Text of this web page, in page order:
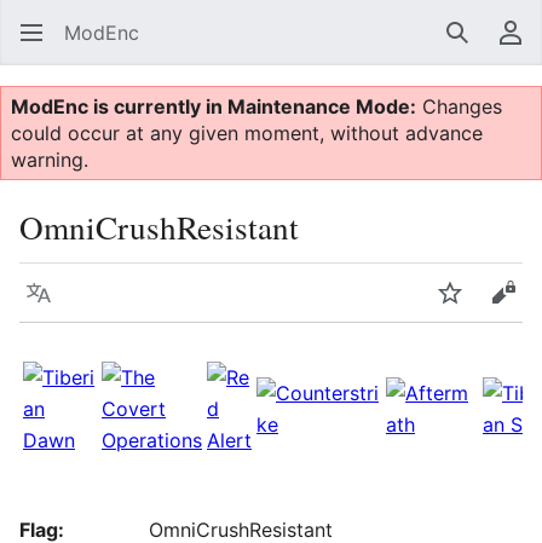
ModEnc Search
ModEnc is currently in Maintenance Mode: Changes
could occur at any given moment, without advance
warning.
OmniCrushResistant
Language Watch
Flag:
OmniCrushResistant